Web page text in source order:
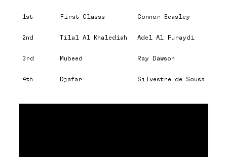
1st First Classs Connor Beasley
2nd Tilal Al Khalediah Adel Al Furaydi
3rd Mubeed Ray Dawson
4th Djafar Silvestre de Sousa